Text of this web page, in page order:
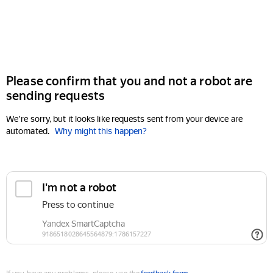
Please confirm that you and not a robot are
sending requests
We're sorry, but it looks like requests sent from your device are
automated. Why might this happen?